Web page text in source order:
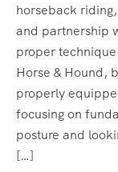
horseback
and partnership
proper
Horse & Hound,
properly
focusing on
posture and
[…]